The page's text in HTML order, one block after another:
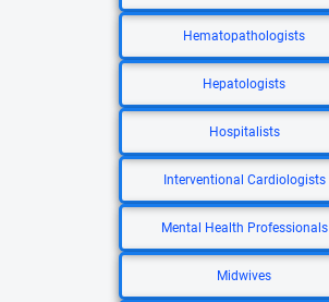
Hematopathologists
Hepatologists
Hospitalists
Interventional Cardiologists
Mental Health Professionals
Midwives